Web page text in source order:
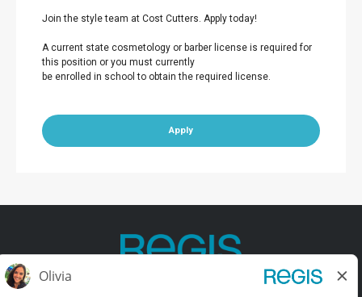
Join the style team at Cost Cutters. Apply today!
A current state cosmetology or barber license is required for
this position or you must currently
be enrolled in school to obtain the required license.
Apply